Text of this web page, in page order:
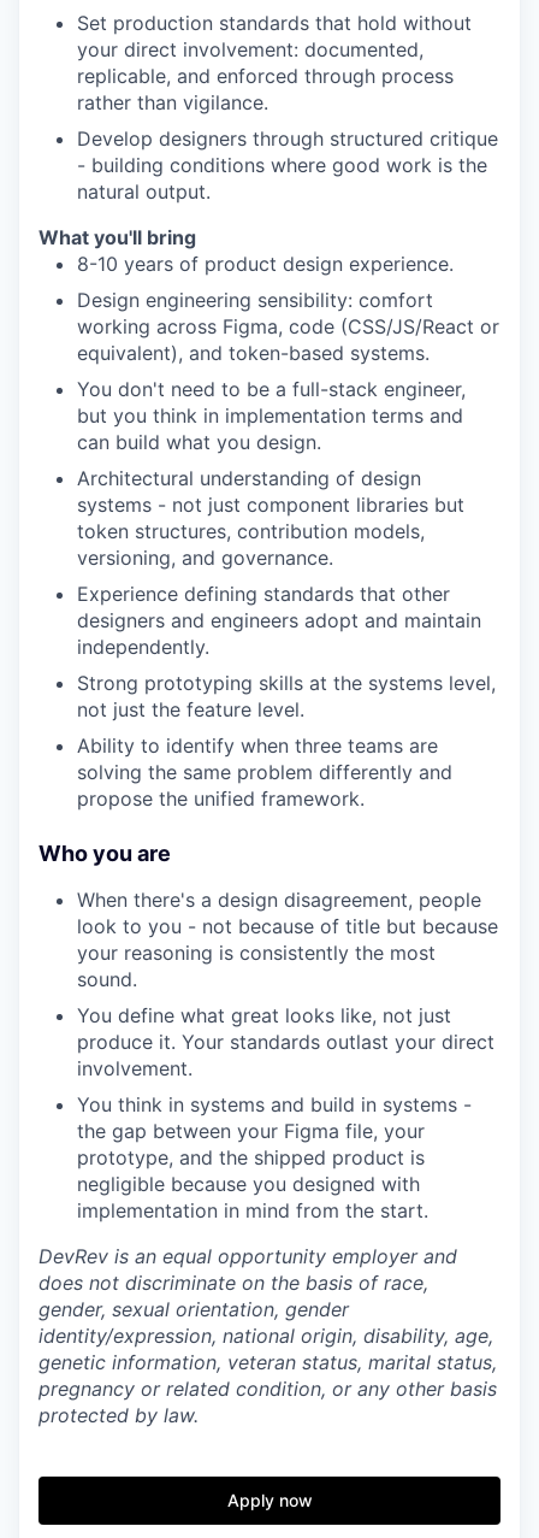
Set production standards that hold without
your direct involvement: documented,
replicable, and enforced through process
rather than vigilance.
Develop designers through structured critique
- building conditions where good work is the
natural output.
What you'll bring
8-10 years of product design experience.
Design engineering sensibility: comfort
working across Figma, code (CSS/JS/React or
equivalent), and token-based systems.
You don't need to be a full-stack engineer,
but you think in implementation terms and
can build what you design.
Architectural understanding of design
systems - not just component libraries but
token structures, contribution models,
versioning, and governance.
Experience defining standards that other
designers and engineers adopt and maintain
independently.
Strong prototyping skills at the systems level,
not just the feature level.
Ability to identify when three teams are
solving the same problem differently and
propose the unified framework.
Who you are
When there's a design disagreement, people
look to you - not because of title but because
your reasoning is consistently the most
sound.
You define what great looks like, not just
produce it. Your standards outlast your direct
involvement.
You think in systems and build in systems -
the gap between your Figma file, your
prototype, and the shipped product is
negligible because you designed with
implementation in mind from the start.
DevRev is an equal opportunity employer and
does not discriminate on the basis of race,
gender, sexual orientation, gender
identity/expression, national origin, disability, age,
genetic information, veteran status, marital status,
pregnancy or related condition, or any other basis
protected by law.
Apply now